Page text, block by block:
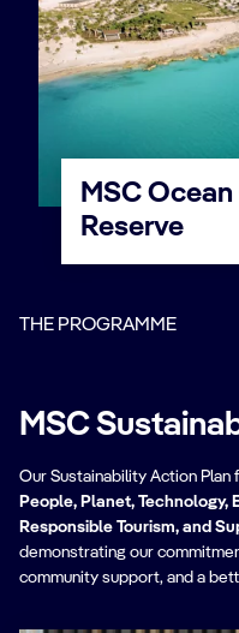
MSC
Reserve
THE PROGRAMME
MSC
Our Sustainability Action Plan
People, Planet, Technology,
Responsible Tourism, and
demonstrating our
community support, and a